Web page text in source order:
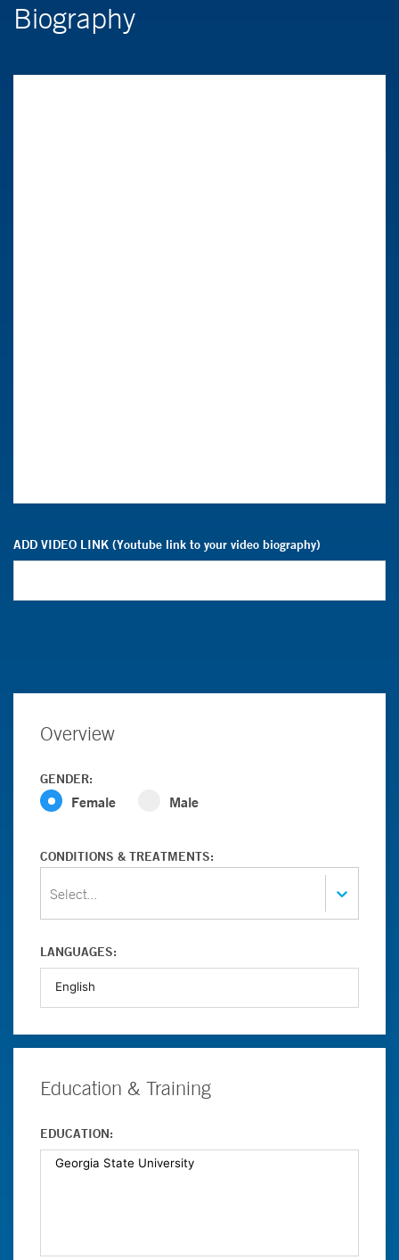
Biography
ADD VIDEO LINK (Youtube link to your video biography)
Overview
GENDER:
Female Male
CONDITIONS & TREATMENTS:
Select...
LANGUAGES:
Education & Training
EDUCATION: